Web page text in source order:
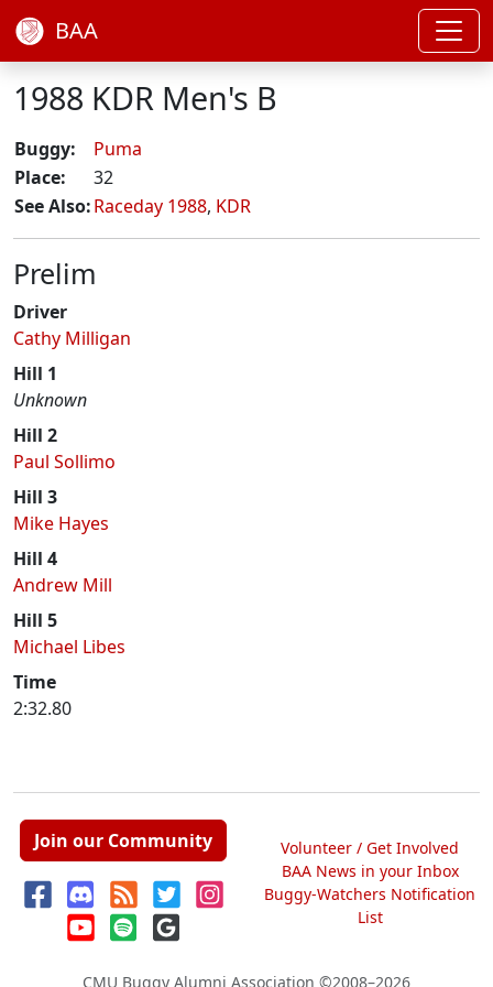
BAA
1988 KDR Men's B
Buggy:
Puma
Place:
32
See Also:Raceday 1988, KDR
Prelim
Driver
Cathy Milligan
Hill 1
Unknown
Hill 2
Paul Sollimo
Hill 3
Mike Hayes
Hill 4
Andrew Mill
Hill 5
Michael Libes
Time
2:32.80
Join our Community
Volunteer / Get Involved
BAA News in your Inbox
Buggy-Watchers Notification
List
CMU Buggy Alumni Association ©2008–2026